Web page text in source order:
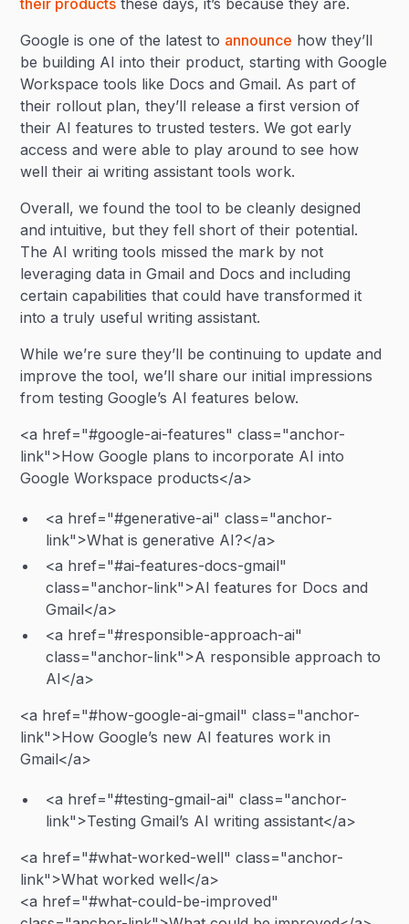
their products these days, it’s because they are.
Google is one of the latest to announce how they’ll
be building AI into their product, starting with Google
Workspace tools like Docs and Gmail. As part of
their rollout plan, they’ll release a first version of
their AI features to trusted testers. We got early
access and were able to play around to see how
well their ai writing assistant tools work.
Overall, we found the tool to be cleanly designed
and intuitive, but they fell short of their potential.
The AI writing tools missed the mark by not
leveraging data in Gmail and Docs and including
certain capabilities that could have transformed it
into a truly useful writing assistant.
While we’re sure they’ll be continuing to update and
improve the tool, we’ll share our initial impressions
from testing Google’s AI features below.
<a href="#google-ai-features" class="anchor-
link">How Google plans to incorporate AI into
Google Workspace products</a>
<a href="#generative-ai" class="anchor-
link">What is generative AI?</a>
<a href="#ai-features-docs-gmail"
class="anchor-link">AI features for Docs and
Gmail</a>
<a href="#responsible-approach-ai"
class="anchor-link">A responsible approach to
AI</a>
<a href="#how-google-ai-gmail" class="anchor-
link">How Google’s new AI features work in
Gmail</a>
<a href="#testing-gmail-ai" class="anchor-
link">Testing Gmail’s AI writing assistant</a>
<a href="#what-worked-well" class="anchor-
link">What worked well</a>
<a href="#what-could-be-improved"